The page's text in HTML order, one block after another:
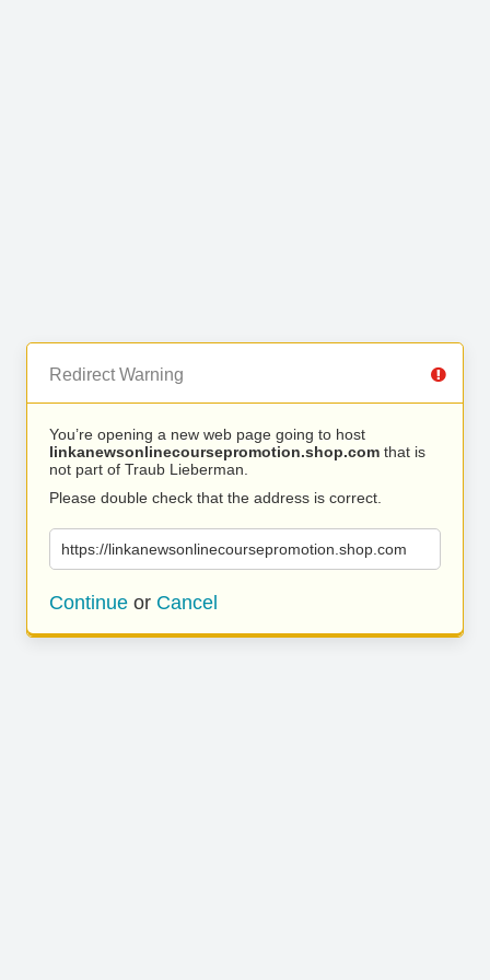
Redirect Warning
You’re opening a new web page going to host
linkanewsonlinecoursepromotion.shop.com that is
not part of Traub Lieberman.
Please double check that the address is correct.
https://linkanewsonlinecoursepromotion.shop.com
Continue or Cancel